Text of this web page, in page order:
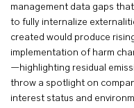
management data gaps
to fully internalize
created would produce
implementation of harm
—highlighting residual
throw a spotlight on
interest status and